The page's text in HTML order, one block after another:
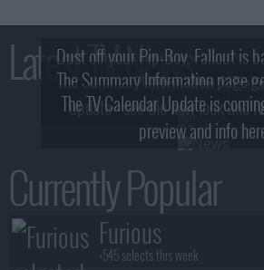
Latest TV News
Dust off your Pip-Boy, Fallout is
2! What, Who &
The Summary Information page
update - see the new look and
The TV Calendar Update is
preview and info
Currently Popular
Furious
+545 selects this week